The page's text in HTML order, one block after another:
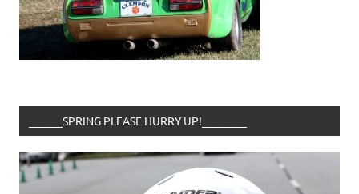
______SPRING PLEASE HURRY UP!________